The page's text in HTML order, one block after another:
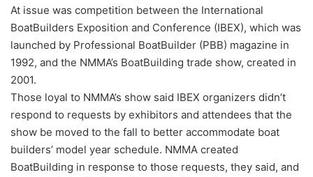
At issue was competition between the International
BoatBuilders Exposition and Conference (IBEX), which was
launched by Professional BoatBuilder (PBB) magazine in
1992, and the NMMA’s BoatBuilding trade show, created in
2001.
Those loyal to NMMA’s show said IBEX organizers didn’t
respond to requests by exhibitors and attendees that the
show be moved to the fall to better accommodate boat
builders’ model year schedule. NMMA created
BoatBuilding in response to those requests, they said, and